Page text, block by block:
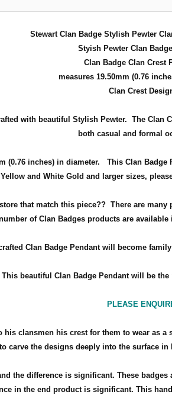
Stewart Clan Badge Stylish Pewter
Styish Pewter Clan
Clan Badge Clan Crest
measures 19.50mm (0.76
Clan Crest
with beautiful Stylish Pewter. The Clan
both casual and formal
(0.76 inches) in diameter. This Clan Badge
and White Gold and larger sizes,
that match this piece?? There are many
of Clan Badges products are
Clan Badge Pendant will become
This beautiful Clan Badge Pendant will be
PLEASE
clansmen his crest for them to wear as
carve the designs deeply into the surface
the difference is significant. These
in the end product is significant. This